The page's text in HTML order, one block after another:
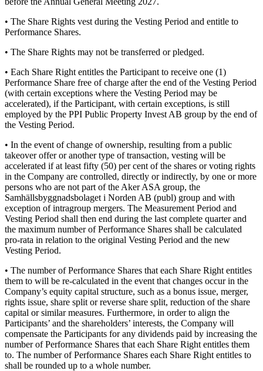
• The Share Rights vest during the Vesting Period and entitle to
Performance Shares.
• The Share Rights may not be transferred or pledged.
• Each Share Right entitles the Participant to receive one (1)
Performance Share free of charge after the end of the Vesting Period
(with certain exceptions where the Vesting Period may be
accelerated), if the Participant, with certain exceptions, is still
employed by the PPI Public Property Invest AB group by the end of
the Vesting Period.
• In the event of change of ownership, resulting from a public
takeover offer or another type of transaction, vesting will be
accelerated if at least fifty (50) per cent of the shares or voting rights
in the Company are controlled, directly or indirectly, by one or more
persons who are not part of the Aker ASA group, the
Samhällsbyggnadsbolaget i Norden AB (publ) group and with
exception of intragroup mergers. The Measurement Period and
Vesting Period shall then end during the last complete quarter and
the maximum number of Performance Shares shall be calculated
pro-rata in relation to the original Vesting Period and the new
Vesting Period.
• The number of Performance Shares that each Share Right entitles
them to will be re-calculated in the event that changes occur in the
Company’s equity capital structure, such as a bonus issue, merger,
rights issue, share split or reverse share split, reduction of the share
capital or similar measures. Furthermore, in order to align the
Participants’ and the shareholders’ interests, the Company will
compensate the Participants for any dividends paid by increasing the
number of Performance Shares that each Share Right entitles them
to. The number of Performance Shares each Share Right entitles to
shall be rounded up to a whole number.